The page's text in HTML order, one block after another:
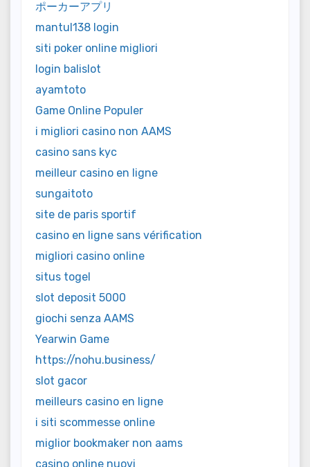
ポーカーアプリ
mantul138 login
siti poker online migliori
login balislot
ayamtoto
Game Online Populer
i migliori casino non AAMS
casino sans kyc
meilleur casino en ligne
sungaitoto
site de paris sportif
casino en ligne sans vérification
migliori casino online
situs togel
slot deposit 5000
giochi senza AAMS
Yearwin Game
https://nohu.business/
slot gacor
meilleurs casino en ligne
i siti scommesse online
miglior bookmaker non aams
casino online nuovi